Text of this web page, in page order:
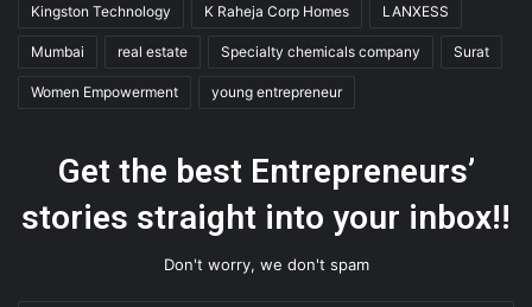
Kingston Technology K Raheja Corp Homes LANXESS
Mumbai real estate Specialty chemicals company Surat
Women Empowerment young entrepreneur
Get the best Entrepreneurs’
stories straight into your inbox!!
Don't worry, we don't spam